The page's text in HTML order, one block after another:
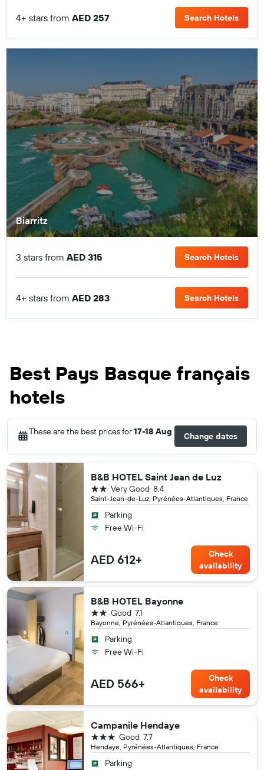
4+ stars from AED 257 Search Hotels
Biarritz
3 stars from AED 315 Search Hotels
4+ stars from AED 283 Search Hotels
Best Pays Basque français
hotels
These are the best prices for17-18 Aug. Change dates
B&B HOTEL Saint Jean de Luz
Saint-Jean-de-Luz, Pyrénées-Atlantiques, France
8.4
Very Good
2 stars
Parking
Free Wi-Fi
AED 612+
Check
availability
B&B HOTEL Bayonne
Bayonne, Pyrénées-Atlantiques, France
7.1
Good
2 stars
Parking
Free Wi-Fi
AED 566+
Check
availability
Campanile Hendaye
Hendaye, Pyrénées-Atlantiques, France
7.7
Good
3 stars
Parking